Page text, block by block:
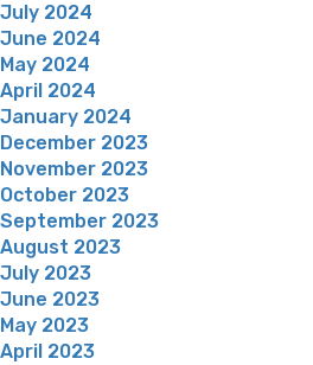
July 2024
June 2024
May 2024
April 2024
January 2024
December 2023
November 2023
October 2023
September 2023
August 2023
July 2023
June 2023
May 2023
April 2023